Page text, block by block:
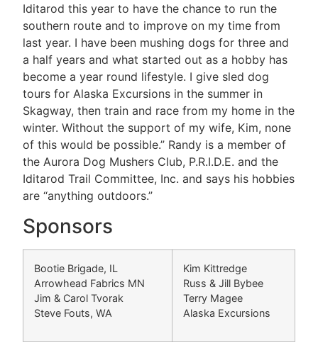
Iditarod this year to have the chance to run the
southern route and to improve on my time from
last year. I have been mushing dogs for three and
a half years and what started out as a hobby has
become a year round lifestyle. I give sled dog
tours for Alaska Excursions in the summer in
Skagway, then train and race from my home in the
winter. Without the support of my wife, Kim, none
of this would be possible.” Randy is a member of
the Aurora Dog Mushers Club, P.R.I.D.E. and the
Iditarod Trail Committee, Inc. and says his hobbies
are “anything outdoors.”
Sponsors
Bootie Brigade, IL
Arrowhead Fabrics MN
Jim & Carol Tvorak
Steve Fouts, WA
Kim Kittredge
Russ & Jill Bybee
Terry Magee
Alaska Excursions